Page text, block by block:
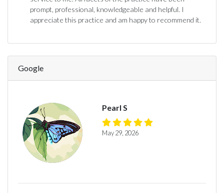
prompt, professional, knowledgeable and helpful. I
appreciate this practice and am happy to recommend it.
Google
Pearl S
May 29, 2026